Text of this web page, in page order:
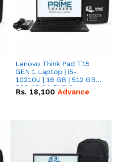
Lenovo Think Pad T15
GEN 1 Laptop | i5-
10210U | 16 GB | 512 GB
SSD 15.6 '' FHD Screen
Rs. 18,100 Advance